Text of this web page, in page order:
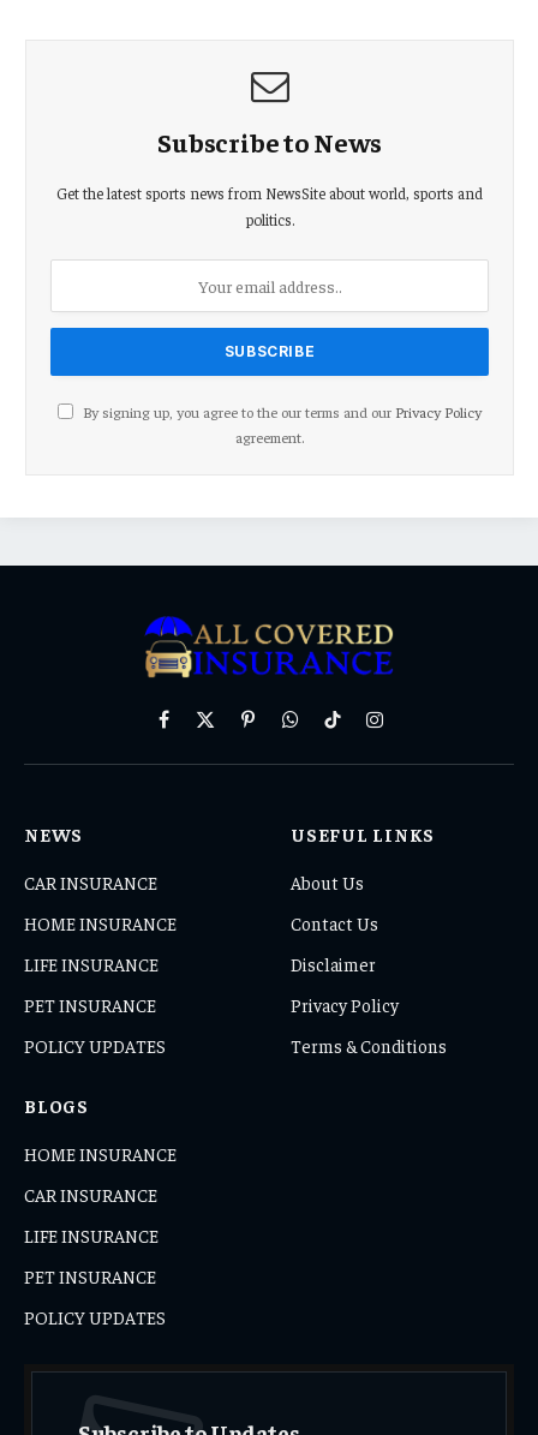
Subscribe to News
Get the latest sports news from NewsSite about world, sports and
politics.
By signing up, you agree to the our terms and our Privacy Policy
agreement.
Facebook
X
PinterestWhatsAppTikTokInstagram
NEWS
CAR INSURANCE
HOME INSURANCE
LIFE INSURANCE
PET INSURANCE
POLICY UPDATES
USEFUL LINKS
About Us
Contact Us
Disclaimer
Privacy Policy
Terms & Conditions
BLOGS
HOME INSURANCE
CAR INSURANCE
LIFE INSURANCE
PET INSURANCE
POLICY UPDATES